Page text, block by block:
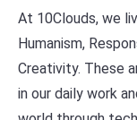
At 10Clouds, we
Humanism,
Creativity. These
in our daily work